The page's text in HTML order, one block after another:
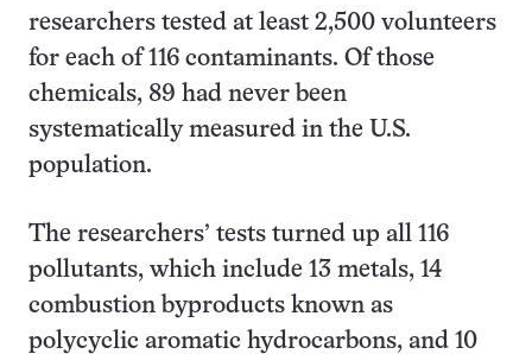
researchers tested at least 2,500 volunteers
for each of 116 contaminants. Of those
chemicals, 89 had never been
systematically measured in the U.S.
population.
The researchers’ tests turned up all 116
pollutants, which include 13 metals, 14
combustion byproducts known as
polycyclic aromatic hydrocarbons, and 10